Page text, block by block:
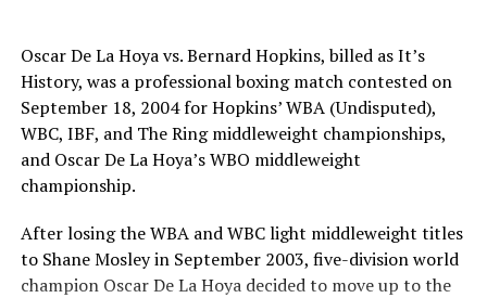
Oscar De La Hoya vs. Bernard Hopkins, billed as It’s
History, was a professional boxing match contested on
September 18, 2004 for Hopkins’ WBA (Undisputed),
WBC, IBF, and The Ring middleweight championships,
and Oscar De La Hoya’s WBO middleweight
championship.
After losing the WBA and WBC light middleweight titles
to Shane Mosley in September 2003, five-division world
champion Oscar De La Hoya decided to move up to the